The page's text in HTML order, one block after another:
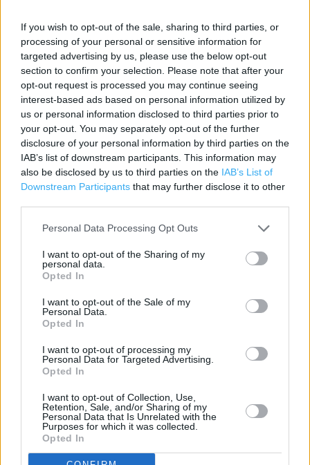
If you wish to opt-out of the sale, sharing to third parties, or
processing of your personal or sensitive information for
targeted advertising by us, please use the below opt-out
section to confirm your selection. Please note that after your
opt-out request is processed you may continue seeing
interest-based ads based on personal information utilized by
us or personal information disclosed to third parties prior to
your opt-out. You may separately opt-out of the further
disclosure of your personal information by third parties on the
IAB’s list of downstream participants. This information may
also be disclosed by us to third parties on the IAB’s List of
Downstream Participants that may further disclose it to other
Personal Data Processing Opt Outs
I want to opt-out of the Sharing of my
personal data.
Opted In
I want to opt-out of the Sale of my
Personal Data.
Opted In
I want to opt-out of processing my
Personal Data for Targeted Advertising.
Opted In
I want to opt-out of Collection, Use,
Retention, Sale, and/or Sharing of my
Personal Data that Is Unrelated with the
Purposes for which it was collected.
Opted In
Contact data
Category:
Store
Address:
100 George Street
Edinburgh
EH2 3DF
Phone: 0131 220 4343
Clarks near me
Clarks in Edinburgh, 109 Princes Street (0.05 mile)
Clarks in Edinburgh, 106 Princes Street (0.05 mile)
Clarks in Edinburgh, 6-6 A Frederick Street (0.08 mile)
Clarks in Edinburgh, 81 Princes Street (0.16 mile)
Clarks in Edinburgh, 49 Melville Place (0.30 mile)
Services
−